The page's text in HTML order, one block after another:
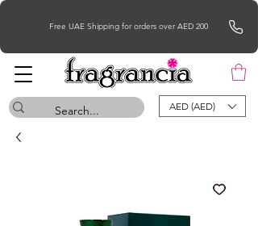
Free UAE Shipping for orders over AED 200
AED (AED)